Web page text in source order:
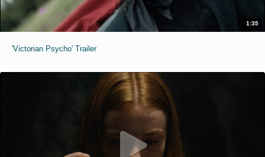
1:35
'Victorian Psycho' Trailer